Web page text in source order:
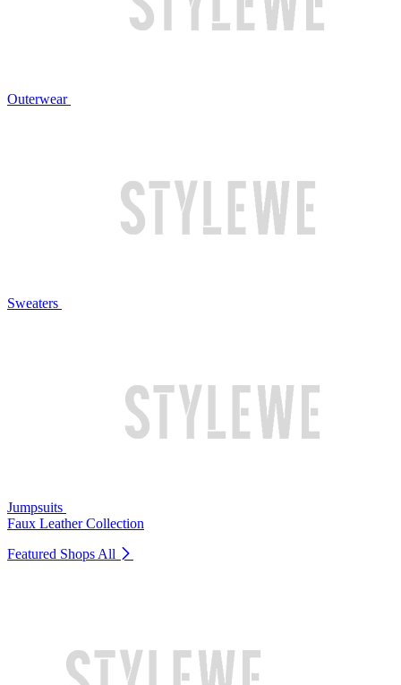
Outerwear
Sweaters
Jumpsuits
Faux Leather Collection
Featured Shops All